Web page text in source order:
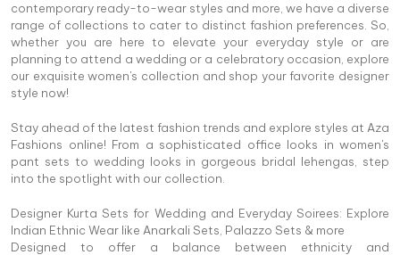
contemporary ready-to-wear styles and more, we have a diverse
range of collections to cater to distinct fashion preferences. So,
whether you are here to elevate your everyday style or are
planning to attend a wedding or a celebratory occasion, explore
our exquisite women's collection and shop your favorite designer
style now!
Stay ahead of the latest fashion trends and explore styles at Aza
Fashions online! From a sophisticated office looks in women's
pant sets to wedding looks in gorgeous bridal lehengas, step
into the spotlight with our collection.
Designer Kurta Sets for Wedding and Everyday Soirees: Explore
Indian Ethnic Wear like Anarkali Sets, Palazzo Sets & more
Designed to offer a balance between ethnicity and